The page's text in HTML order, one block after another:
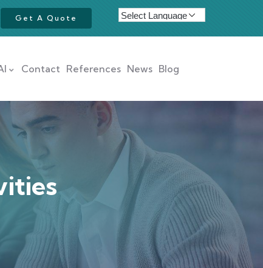
Get A Quote
Contact References News Blog